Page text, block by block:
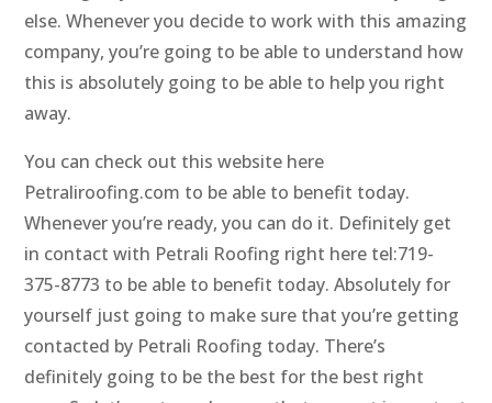
else. Whenever you decide to work with this amazing
company, you’re going to be able to understand how
this is absolutely going to be able to help you right
away.
You can check out this website here
Petraliroofing.com to be able to benefit today.
Whenever you’re ready, you can do it. Definitely get
in contact with Petrali Roofing right here tel:719-
375-8773 to be able to benefit today. Absolutely for
yourself just going to make sure that you’re getting
contacted by Petrali Roofing today. There’s
definitely going to be the best for the best right